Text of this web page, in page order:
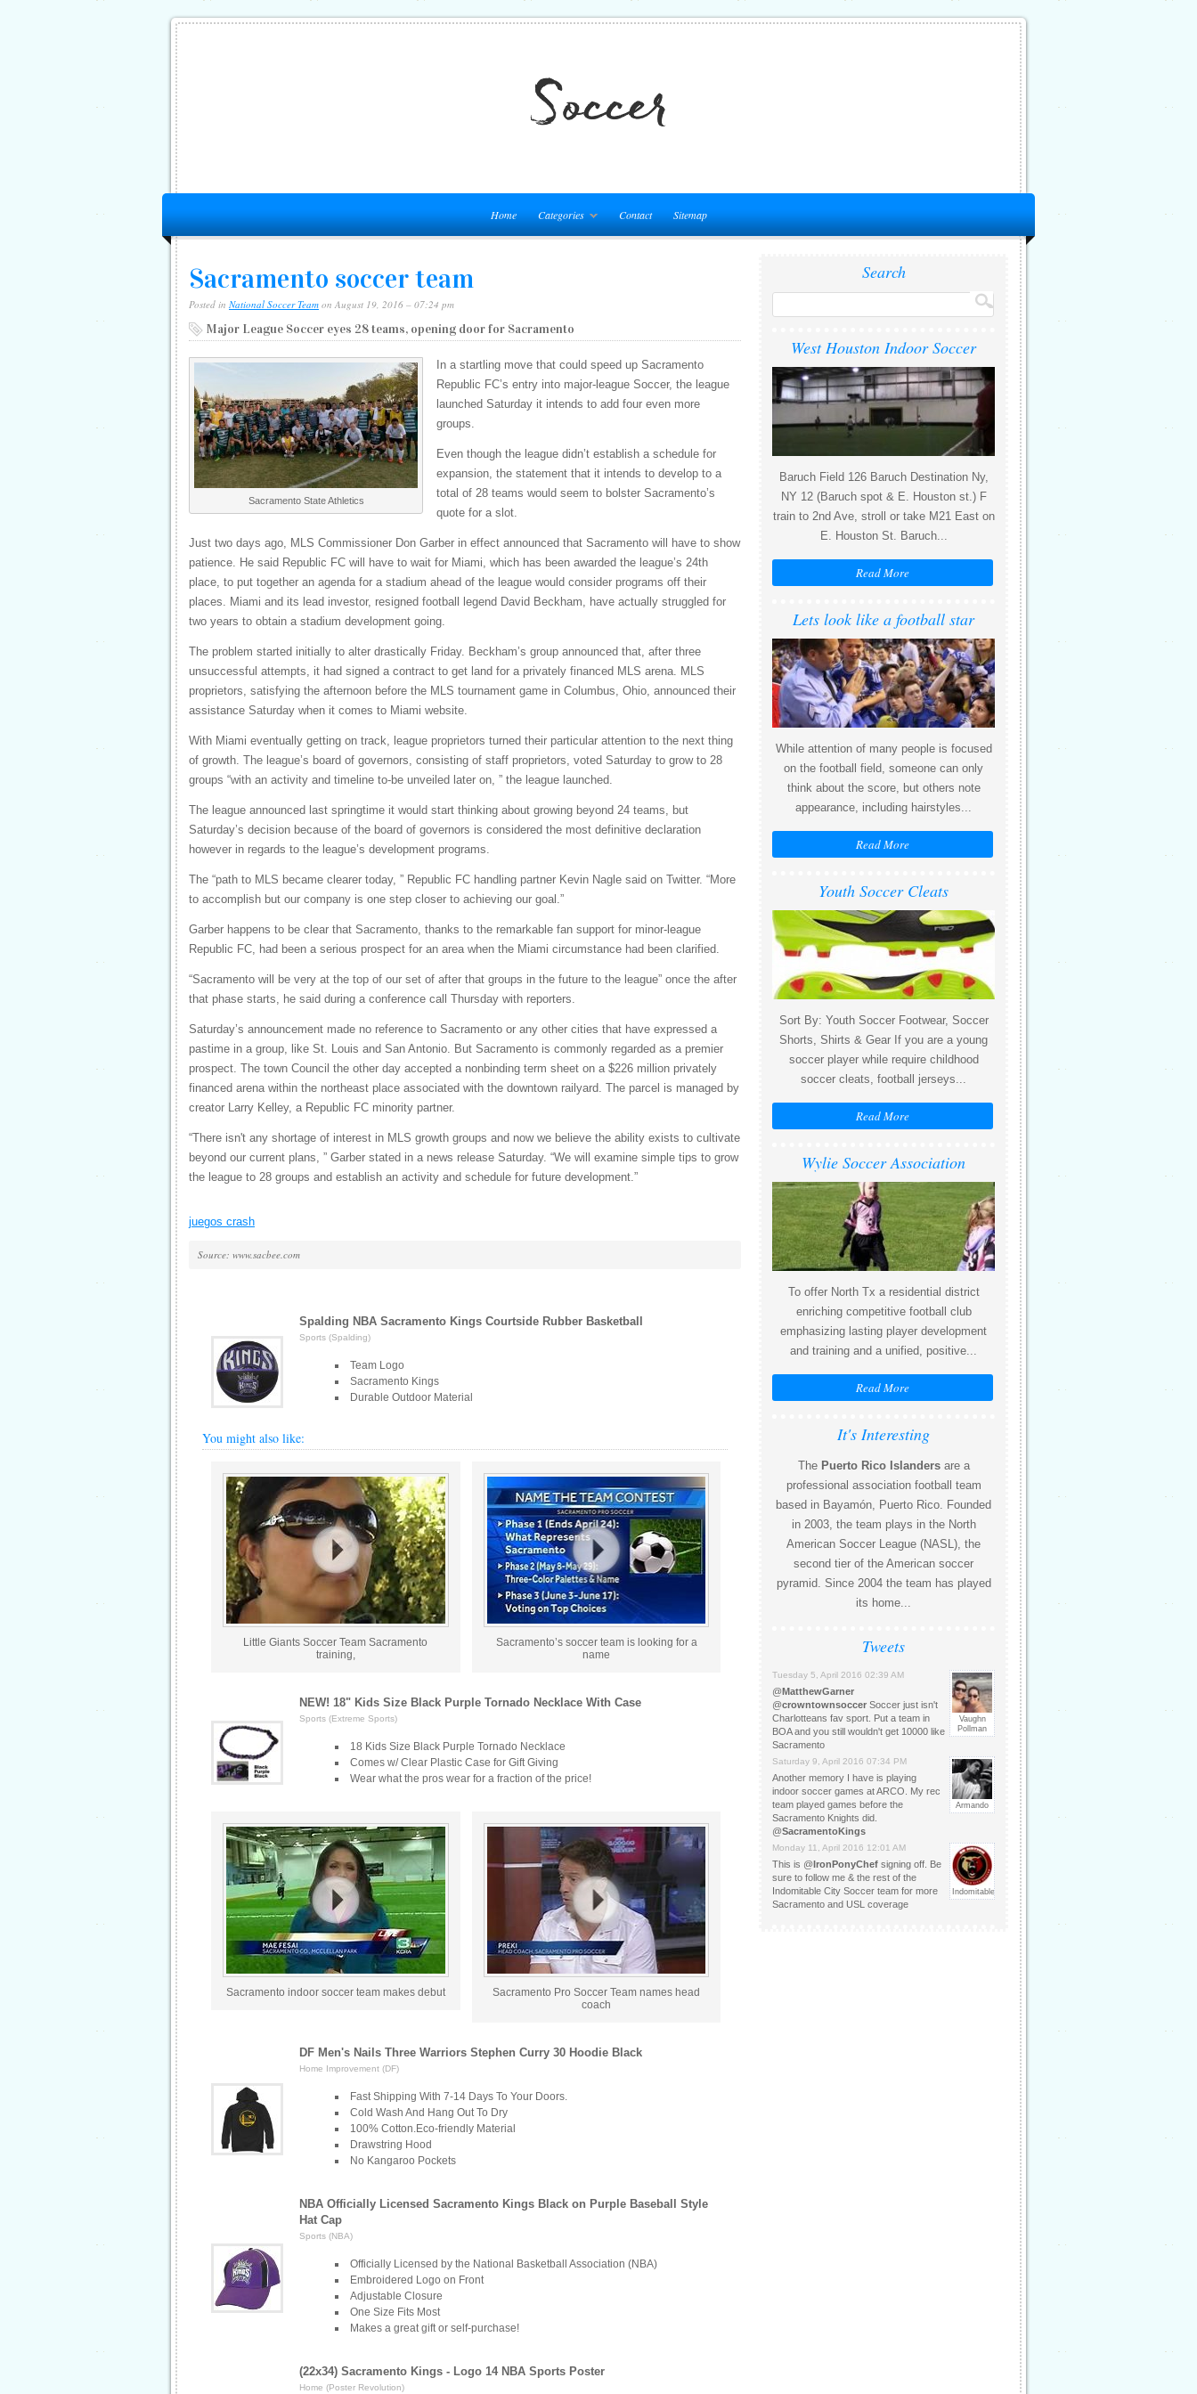
Home Categories Contact Sitemap
Sacramento soccer team
Posted in National Soccer Team on August 19, 2016 – 07:24 pm
Major League Soccer eyes 28 teams, opening door for Sacramento
Sacramento State Athletics
In a startling move that could speed up Sacramento
Republic FC’s entry into major-league Soccer, the league
launched Saturday it intends to add four even more
groups.
Even though the league didn’t establish a schedule for
expansion, the statement that it intends to develop to a
total of 28 teams would seem to bolster Sacramento’s
quote for a slot.
Just two days ago, MLS Commissioner Don Garber in effect announced that Sacramento will have to show
patience. He said Republic FC will have to wait for Miami, which has been awarded the league’s 24th
place, to put together an agenda for a stadium ahead of the league would consider programs off their
places. Miami and its lead investor, resigned football legend David Beckham, have actually struggled for
two years to obtain a stadium development going.
The problem started initially to alter drastically Friday. Beckham’s group announced that, after three
unsuccessful attempts, it had signed a contract to get land for a privately financed MLS arena. MLS
proprietors, satisfying the afternoon before the MLS tournament game in Columbus, Ohio, announced their
assistance Saturday when it comes to Miami website.
With Miami eventually getting on track, league proprietors turned their particular attention to the next thing
of growth. The league’s board of governors, consisting of staff proprietors, voted Saturday to grow to 28
groups “with an activity and timeline to-be unveiled later on, ” the league launched.
The league announced last springtime it would start thinking about growing beyond 24 teams, but
Saturday’s decision because of the board of governors is considered the most definitive declaration
however in regards to the league’s development programs.
The “path to MLS became clearer today, ” Republic FC handling partner Kevin Nagle said on Twitter. “More
to accomplish but our company is one step closer to achieving our goal.”
Garber happens to be clear that Sacramento, thanks to the remarkable fan support for minor-league
Republic FC, had been a serious prospect for an area when the Miami circumstance had been clarified.
“Sacramento will be very at the top of our set of after that groups in the future to the league” once the after
that phase starts, he said during a conference call Thursday with reporters.
Saturday’s announcement made no reference to Sacramento or any other cities that have expressed a
pastime in a group, like St. Louis and San Antonio. But Sacramento is commonly regarded as a premier
prospect. The town Council the other day accepted a nonbinding term sheet on a $226 million privately
financed arena within the northeast place associated with the downtown railyard. The parcel is managed by
creator Larry Kelley, a Republic FC minority partner.
“There isn't any shortage of interest in MLS growth groups and now we believe the ability exists to cultivate
beyond our current plans, ” Garber stated in a news release Saturday. “We will examine simple tips to grow
the league to 28 groups and establish an activity and schedule for future development.”
juegos crash
Source: www.sacbee.com
Spalding NBA Sacramento Kings Courtside Rubber Basketball
Sports (Spalding)
Team Logo
Sacramento Kings
Durable Outdoor Material
You might also like:
Little Giants Soccer Team Sacramento
training,
Sacramento’s soccer team is looking for a
name
NEW! 18" Kids Size Black Purple Tornado Necklace With Case
Sports (Extreme Sports)
18 Kids Size Black Purple Tornado Necklace
Comes w/ Clear Plastic Case for Gift Giving
Wear what the pros wear for a fraction of the price!
Sacramento indoor soccer team makes debut
Sacramento Pro Soccer Team names head
coach
DF Men's Nails Three Warriors Stephen Curry 30 Hoodie Black
Home Improvement (DF)
Fast Shipping With 7-14 Days To Your Doors.
Cold Wash And Hang Out To Dry
100% Cotton.Eco-friendly Material
Drawstring Hood
No Kangaroo Pockets
NBA Officially Licensed Sacramento Kings Black on Purple Baseball Style
Hat Cap
Sports (NBA)
Officially Licensed by the National Basketball Association (NBA)
Embroidered Logo on Front
Adjustable Closure
One Size Fits Most
Makes a great gift or self-purchase!
(22x34) Sacramento Kings - Logo 14 NBA Sports Poster
Home (Poster Revolution)
Search
West Houston Indoor Soccer
Baruch Field 126 Baruch Destination Ny,
NY 12 (Baruch spot & E. Houston st.) F
train to 2nd Ave, stroll or take M21 East on
E. Houston St. Baruch...
Read More
Lets look like a football star
While attention of many people is focused
on the football field, someone can only
think about the score, but others note
appearance, including hairstyles...
Read More
Youth Soccer Cleats
Sort By: Youth Soccer Footwear, Soccer
Shorts, Shirts & Gear If you are a young
soccer player while require childhood
soccer cleats, football jerseys...
Read More
Wylie Soccer Association
To offer North Tx a residential district
enriching competitive football club
emphasizing lasting player development
and training and a unified, positive...
Read More
It's Interesting
The Puerto Rico Islandersare a
professional association football team
based in Bayamón, Puerto Rico. Founded
in 2003, the team plays in the North
American Soccer League (NASL), the
second tier of the American soccer
pyramid. Since 2004 the team has played
its home...
Tweets
Tuesday 5, April 2016 02:39 AM
Vaughn
Pollman
@MatthewGarner
@crowntownsoccer Soccer just isn't
Charlotteans fav sport. Put a team in
BOA and you still wouldn't get 10000 like
Sacramento
Saturday 9, April 2016 07:34 PM
Armando
Another memory I have is playing
indoor soccer games at ARCO. My rec
team played games before the
Sacramento Knights did.
@SacramentoKings
Monday 11, April 2016 12:01 AM
IndomitableCtySoccer
This is @IronPonyChef signing off. Be
sure to follow me & the rest of the
Indomitable City Soccer team for more
Sacramento and USL coverage